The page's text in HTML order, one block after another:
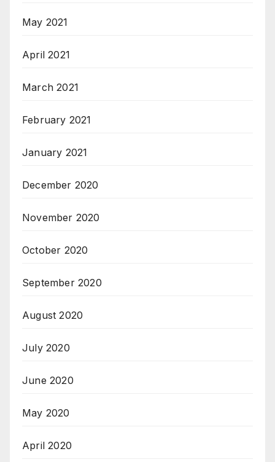
May 2021
April 2021
March 2021
February 2021
January 2021
December 2020
November 2020
October 2020
September 2020
August 2020
July 2020
June 2020
May 2020
April 2020